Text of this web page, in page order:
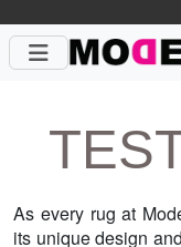
As every rug at
its unique design